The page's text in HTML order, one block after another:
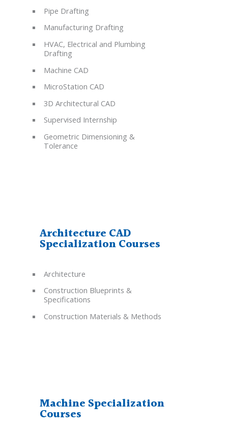
Pipe Drafting
Manufacturing Drafting
HVAC, Electrical and Plumbing
Drafting
Machine CAD
MicroStation CAD
3D Architectural CAD
Supervised Internship
Geometric Dimensioning &
Tolerance
Architecture CAD
Specialization Courses
Architecture
Construction Blueprints &
Specifications
Construction Materials & Methods
Machine Specialization
Courses